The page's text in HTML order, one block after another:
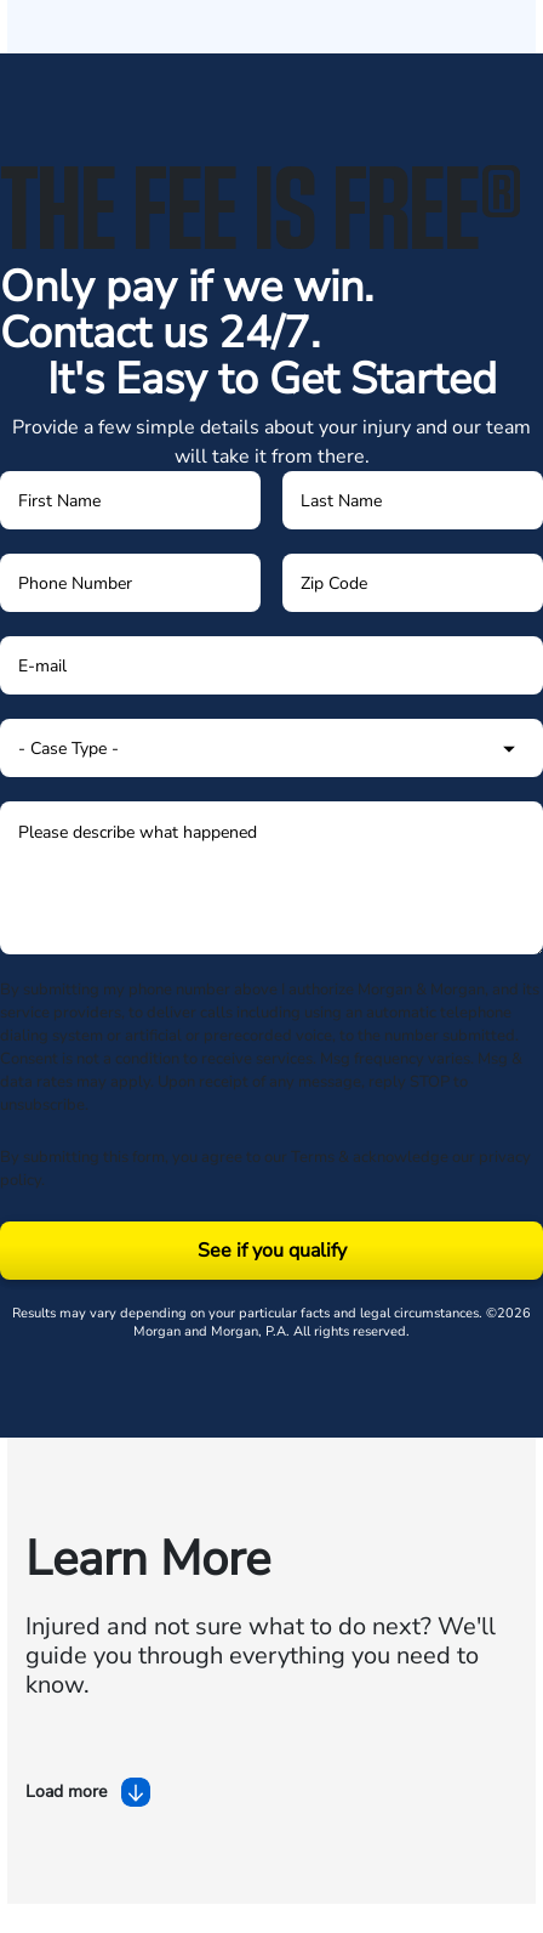
THE FEE IS FREE®
Only pay if we win.
Contact us 24/7.
It's Easy to Get Started
Provide a few simple details about your injury and our team
will take it from there.
By submitting my phone number above I authorize Morgan & Morgan, and its
service providers, to deliver calls including using an automatic telephone
dialing system or artificial or prerecorded voice, to the number submitted.
Consent is not a condition to receive services. Msg frequency varies. Msg &
data rates may apply. Upon receipt of any message, reply STOP to
unsubscribe.
By submitting this form, you agree to our Terms & acknowledge our privacy
policy.
See if you qualify
Results may vary depending on your particular facts and legal circumstances. ©2026
Morgan and Morgan, P.A. All rights reserved.
Learn More
Injured and not sure what to do next?We'll
guide you through everything you need to
know.
Load more